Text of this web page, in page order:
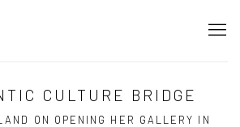
CULTURE BRIDGE
ON OPENING HER GALLERY IN